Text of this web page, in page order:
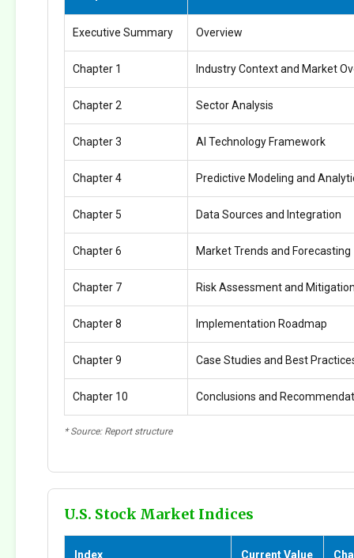
Executive Summary Overview
Chapter 1 Industry Context and Market
Chapter 2 Sector Analysis
Chapter 3 AI Technology Framework
Chapter 4 Predictive Modeling and
Chapter 5 Data Sources and Integration
Chapter 6 Market Trends and Forecasting
Chapter 7 Risk Assessment and
Chapter 8 Implementation Roadmap
Chapter 9 Case Studies and Best
Chapter 10 Conclusions and
* Source: Report structure
U.S. Stock Market Indices
Index Current Value